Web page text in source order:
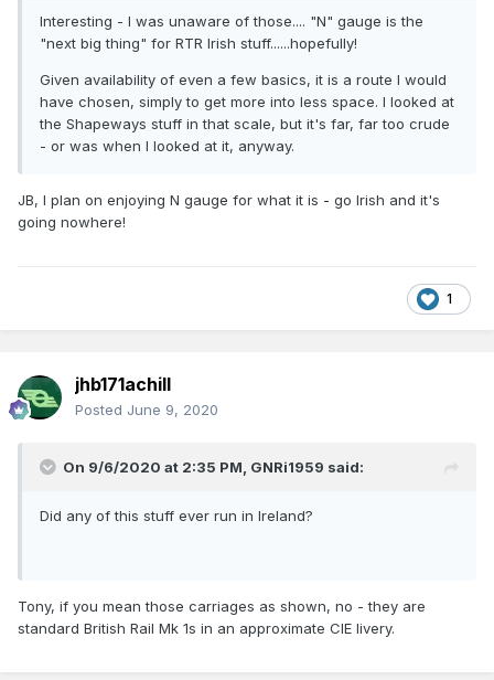
Interesting - I was unaware of those.... "N" gauge is the
"next big thing" for RTR Irish stuff......hopefully!
Given availability of even a few basics, it is a route I would
have chosen, simply to get more into less space. I looked at
the Shapeways stuff in that scale, but it's far, far too crude
- or was when I looked at it, anyway.
JB, I plan on enjoying N gauge for what it is - go Irish and it's
going nowhere!
1
jhb171achill
Posted June 9, 2020
On 9/6/2020 at 2:35 PM, GNRi1959 said:
Did any of this stuff ever run in Ireland?
Tony, if you mean those carriages as shown, no - they are
standard British Rail Mk 1s in an approximate CIE livery.